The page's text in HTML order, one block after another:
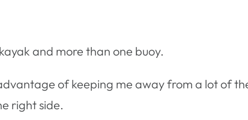
and more than one buoy.
of keeping me away from a lot of
right side.